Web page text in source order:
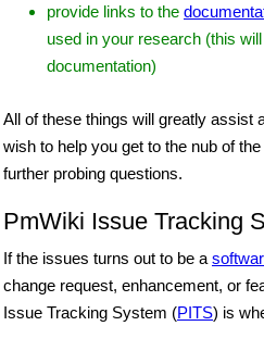
provide links to the
used in your research (this
documentation)
All of these things will greatly assist
wish to help you get to the nub of
further probing questions.
PmWiki Issue Tracking
If the issues turns out to be a
change request, enhancement, or
Issue Tracking System (PITS) is